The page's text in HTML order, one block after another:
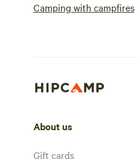
Camping with campfires
About us
Gift cards